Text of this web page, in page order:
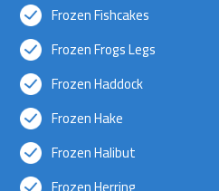
Frozen Fishcakes
Frozen Frogs Legs
Frozen Haddock
Frozen Hake
Frozen Halibut